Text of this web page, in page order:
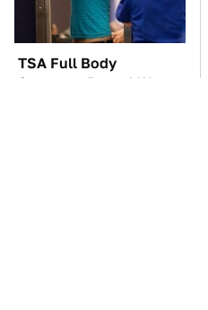
TSA Full Body
Scanners Reveal Way